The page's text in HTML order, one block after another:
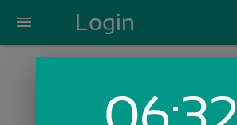
menu Login
Login with Email: